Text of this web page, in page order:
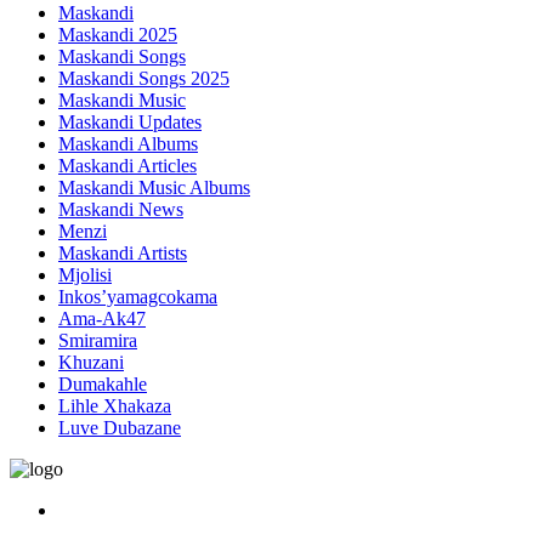
Maskandi
Maskandi 2025
Maskandi Songs
Maskandi Songs 2025
Maskandi Music
Maskandi Updates
Maskandi Albums
Maskandi Articles
Maskandi Music Albums
Maskandi News
Menzi
Maskandi Artists
Mjolisi
Inkos’yamagcokama
Ama-Ak47
Smiramira
Khuzani
Dumakahle
Lihle Xhakaza
Luve Dubazane